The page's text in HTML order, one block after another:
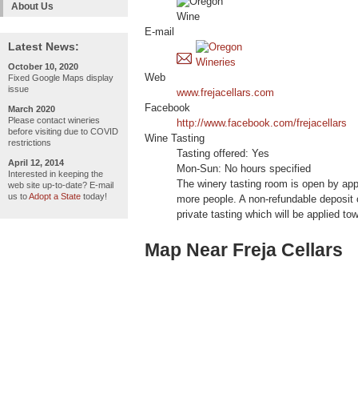
About Us
Latest News:
October 10, 2020
Fixed Google Maps display
issue
March 2020
Please contact wineries
before visiting due to COVID
restrictions
April 12, 2014
Interested in keeping the
web site up-to-date? E-mail
us toAdopt a State today!
E-mail
Web
www.frejacellars.com
Facebook
http://www.facebook.com/frejacellars
Wine Tasting
Tasting offered: Yes
Mon-Sun: No hours specified
The winery tasting room is open by
more people. A non-refundable
private tasting which will be applied
Map Near Freja Cellars